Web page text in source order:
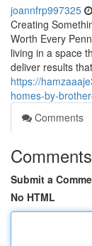
joannfrp997325
Creating
Worth Every
living in a space
deliver results
https://
homes-by-
Comments
Comments
Submit a
No HTML